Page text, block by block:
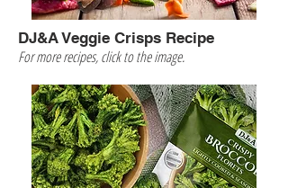
DJ&A Veggie Crisps Recipe
For more recipes, click to the image.